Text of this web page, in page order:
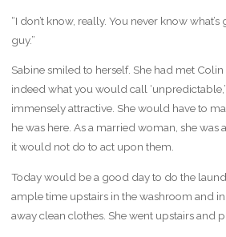
“I don’t know, really. You never know
guy.”
Sabine smiled to herself. She had met
indeed what you would call
immensely attractive. She would have to
he was here. As a married woman, she was
it would not do to act upon them.
Today would be a good day to do the
ample time upstairs in the washroom and
away clean clothes. She went upstairs and